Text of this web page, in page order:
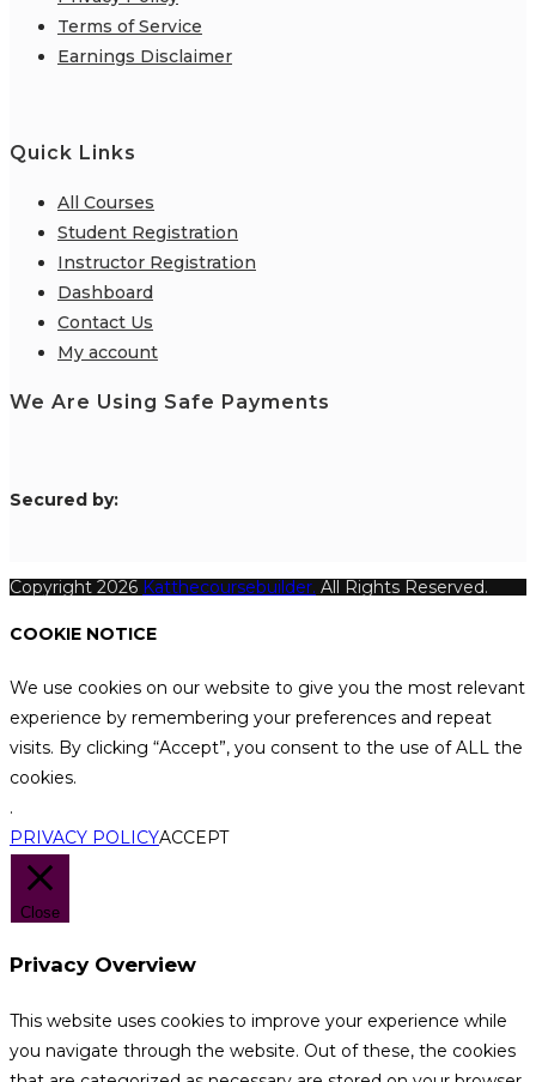
Terms of Service
Earnings Disclaimer
Quick Links
All Courses
Student Registration
Instructor Registration
Dashboard
Contact Us
My account
We Are Using Safe Payments
Secured by:
Copyright 2026 Katthecoursebuilder. All Rights Reserved.
COOKIE NOTICE
We use cookies on our website to give you the most relevant
experience by remembering your preferences and repeat
visits. By clicking “Accept”, you consent to the use of ALL the
cookies.
.
PRIVACY POLICYACCEPT
Close
Privacy Overview
This website uses cookies to improve your experience while
you navigate through the website. Out of these, the cookies